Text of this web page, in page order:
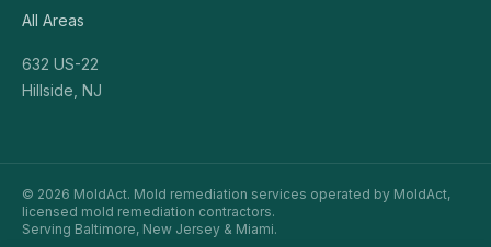
All Areas
632 US-22
Hillside, NJ
© 2026 MoldAct. Mold remediation services operated by MoldAct,
licensed mold remediation contractors.
Serving Baltimore, New Jersey & Miami.